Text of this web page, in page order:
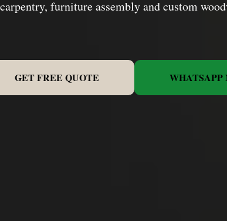
furniture assembly and custom
GET FREE QUOTE WHATSAPP